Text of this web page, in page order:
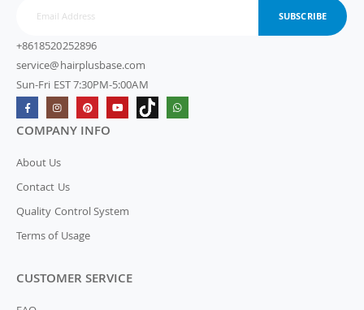
SUBSCRIBE
+8618520252896
service@hairplusbase.com
Sun-Fri EST 7:30PM-5:00AM
COMPANY INFO
About Us
Contact Us
Quality Control System
Terms of Usage
CUSTOMER SERVICE